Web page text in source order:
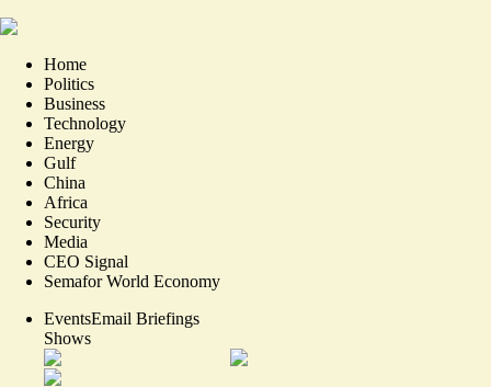
Home
Politics
Business
Technology
Energy
Gulf
China
Africa
Security
Media
CEO Signal
Semafor World Economy
EventsEmail Briefings
Shows